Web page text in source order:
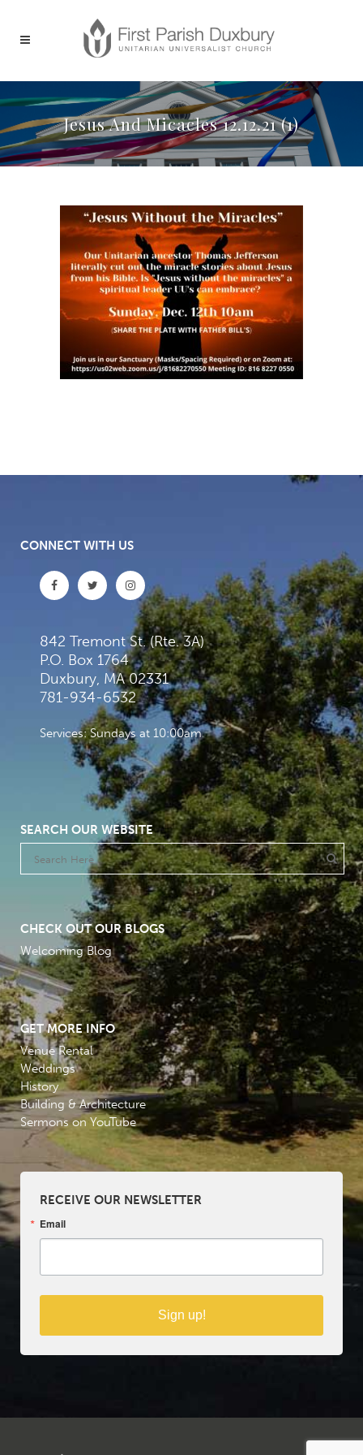
Jesus And Micacles 12.12.21 (1)
CONNECT WITH US
842 Tremont St. (Rte. 3A)
P.O. Box 1764
Duxbury, MA 02331
781-934-6532
Services: Sundays at 10:00am
SEARCH OUR WEBSITE
CHECK OUT OUR BLOGS
Welcoming Blog
GET MORE INFO
Venue Rental
Weddings
History
Building & Architecture
Sermons on YouTube
RECEIVE OUR NEWSLETTER
Email
Sign up!